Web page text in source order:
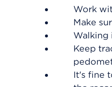
Work
Make
Walking
Keep
It's fine